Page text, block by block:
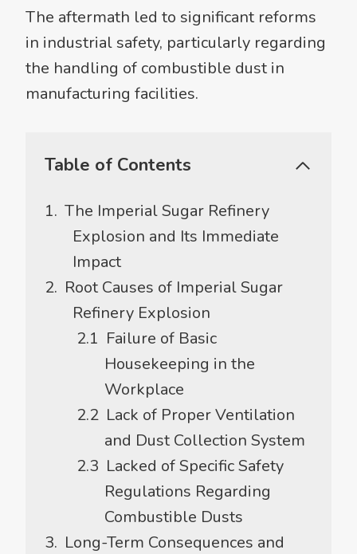
The aftermath led to significant reforms
in industrial safety, particularly regarding
the handling of combustible dust in
manufacturing facilities.
Table of Contents
The Imperial Sugar Refinery
Explosion and Its Immediate
Impact
Root Causes of Imperial Sugar
Refinery Explosion
Failure of Basic
Housekeeping in the
Workplace
Lack of Proper Ventilation
and Dust Collection System
Lacked of Specific Safety
Regulations Regarding
Combustible Dusts
Long-Term Consequences and